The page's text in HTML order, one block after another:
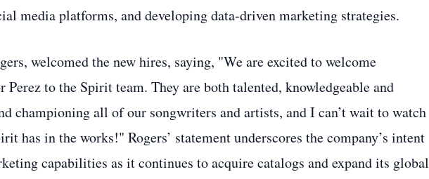
media platforms, and developing data‑driven marketing strategies.
welcomed the new hires, saying, "We are excited to welcome
to the Spirit team. They are both talented, knowledgeable and
championing all of our songwriters and artists, and I can’t wait to watch
has in the works!" Rogers’ statement underscores the company’s intent
capabilities as it continues to acquire catalogs and expand its global